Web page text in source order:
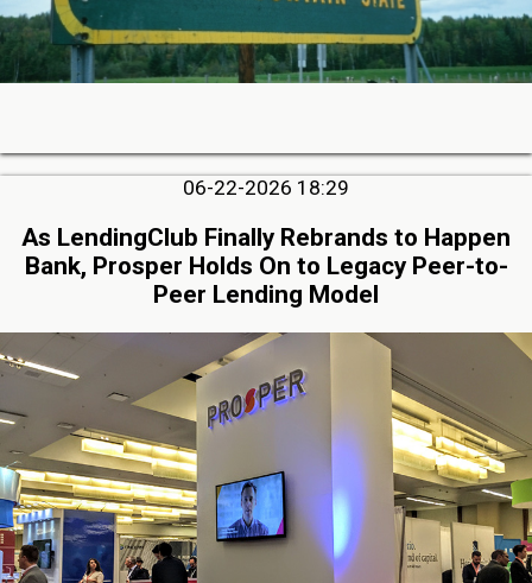
06-22-2026 18:29
As LendingClub Finally Rebrands to Happen
Bank, Prosper Holds On to Legacy Peer-to-
Peer Lending Model